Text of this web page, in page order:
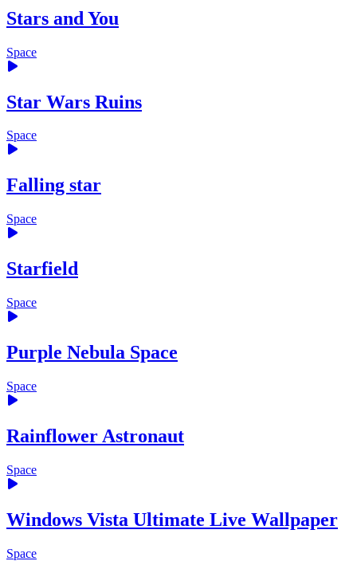
Stars and You
Space
Star Wars Ruins
Space
Falling star
Space
Starfield
Space
Purple Nebula Space
Space
Rainflower Astronaut
Space
Windows Vista Ultimate Live Wallpaper
Space